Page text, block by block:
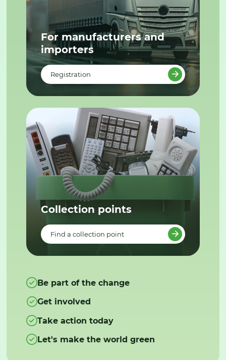
For manufacturers and
importers
Registration
Collection points
Find a collection point
Be part of the change
Get involved
Take action today
Let's make the world green